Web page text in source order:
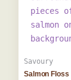
Savoury
Salmon Floss